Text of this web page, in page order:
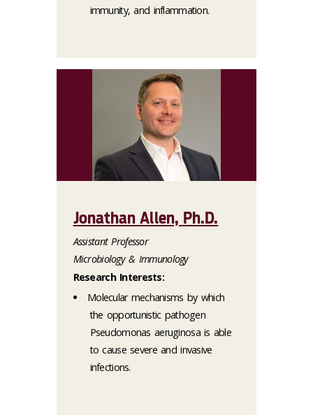
immunity, and inflammation.
Jonathan Allen, Ph.D.
Assistant Professor
Microbiology & Immunology
Research Interests:
Molecular mechanisms by which
the opportunistic pathogen
Pseudomonas aeruginosa is able
to cause severe and invasive
infections.